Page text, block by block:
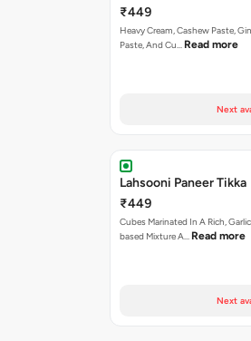
₹449
Heavy Cream, Cashew Paste,
Paste, And Cu… Read more
Next
Lahsooni Paneer Tikka
₹449
Cubes Marinated In A Rich,
based Mixture A… Read more
Next